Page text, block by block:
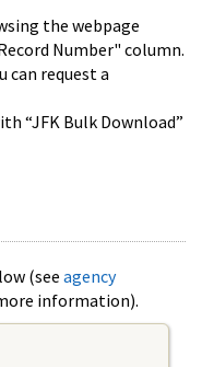
the webpage
Number" column.
can request a
“JFK Bulk Download”
(see agency
information).